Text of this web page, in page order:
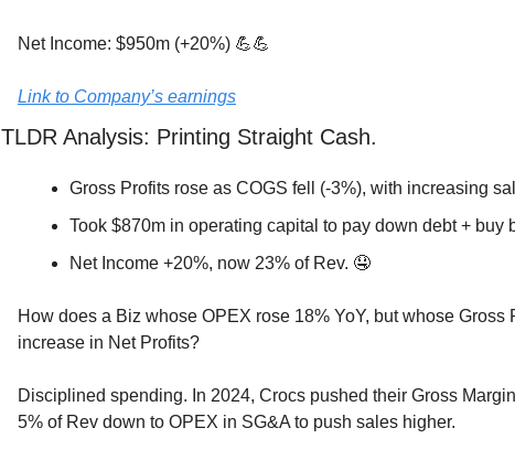
Net Income: $950m (+20%) 💪💪
Link to Company’s earnings
TLDR Analysis: Printing Straight Cash.
Gross Profits rose as COGS fell (-3%), with increasing
Took $870m in operating capital to pay down debt + buy
Net Income +20%, now 23% of Rev. 🤤
How does a Biz whose OPEX rose 18% YoY, but whose Gross
increase in Net Profits?
Disciplined spending. In 2024, Crocs pushed their Gross
5% of Rev down to OPEX in SG&A to push sales higher.